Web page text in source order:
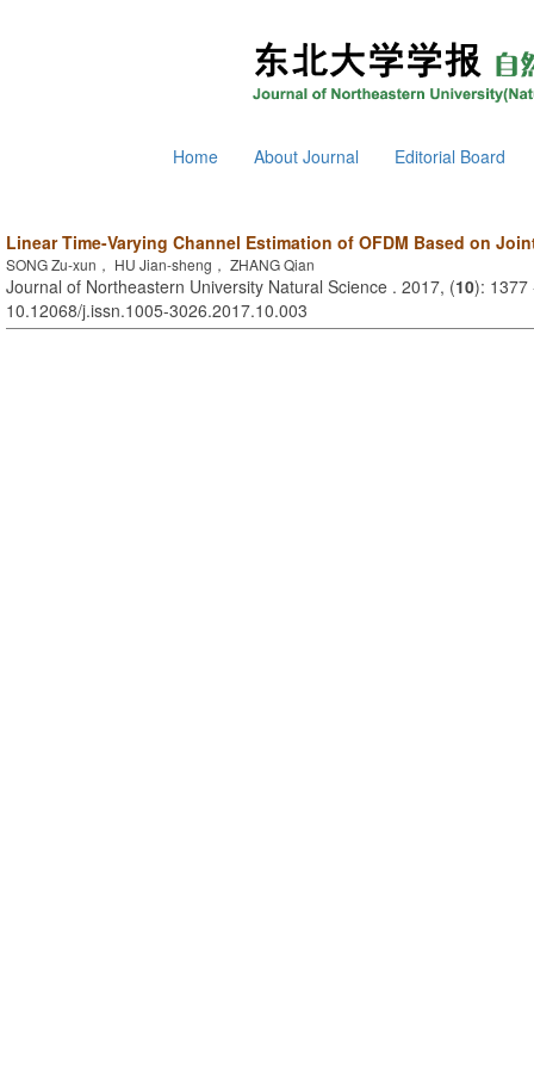
Home About Journal Editorial Board
Linear Time-Varying Channel Estimation of OFDM Based on
SONG Zu-xun， HU Jian-sheng， ZHANG Qian
Journal of Northeastern University Natural Science . 2017, (10):
10.12068/j.issn.1005-3026.2017.10.003